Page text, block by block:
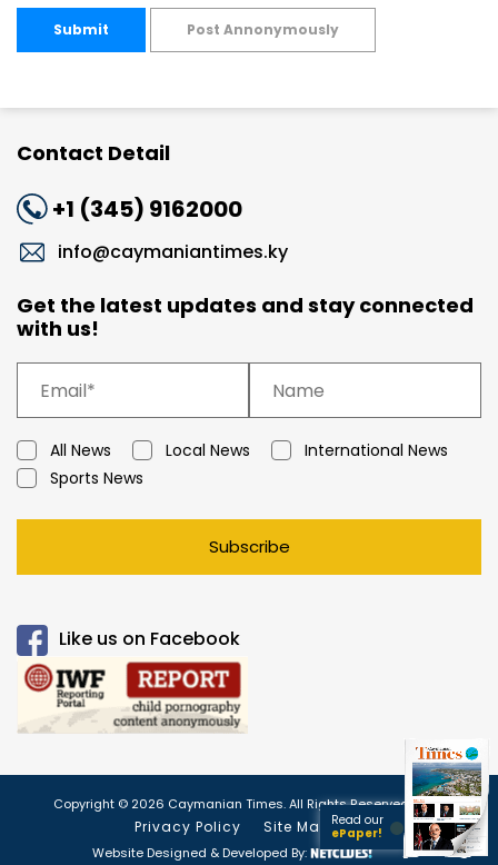
Submit Post Annonymously
Contact Detail
+1 (345) 9162000
info@caymaniantimes.ky
Get the latest updates and stay connected
with us!
All News Local News
International News
Sports News
Subscribe
Like us on Facebook
Copyright © 2026 Caymanian Times. All Rights Reserved.
Privacy Policy Site Map
Website Designed & Developed By:
Read our
ePaper!